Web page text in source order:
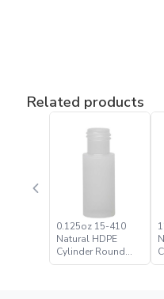
Related products
0.125oz 15-410
Natural HDPE
Cylinder Round
Bottle